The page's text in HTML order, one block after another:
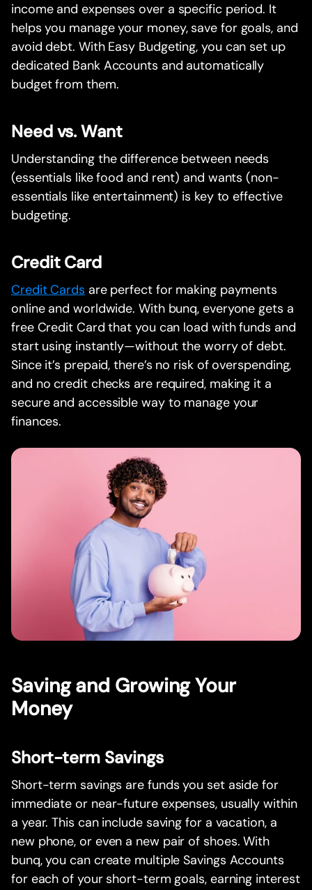
income and expenses over a specific period. It
helps you manage your money, save for goals, and
avoid debt. With Easy Budgeting, you can set up
dedicated Bank Accounts and automatically
budget from them.
Need vs. Want
Understanding the difference between needs
(essentials like food and rent) and wants (non-
essentials like entertainment) is key to effective
budgeting.
Credit Card
Credit Cards are perfect for making payments
online and worldwide. With bunq, everyone gets a
free Credit Card that you can load with funds and
start using instantly—without the worry of debt.
Since it’s prepaid, there’s no risk of overspending,
and no credit checks are required, making it a
secure and accessible way to manage your
finances.
Saving and Growing Your
Money
Short-term Savings
Short-term savings are funds you set aside for
immediate or near-future expenses, usually within
a year. This can include saving for a vacation, a
new phone, or even a new pair of shoes. With
bunq, you can create multiple Savings Accounts
for each of your short-term goals, earning interest